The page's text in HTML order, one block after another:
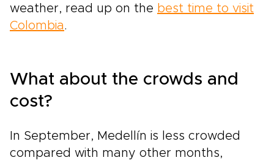
weather, read up on the best time to visit
Colombia .
What about the crowds and
cost?
In September, Medellín is less crowded
compared with many other months,